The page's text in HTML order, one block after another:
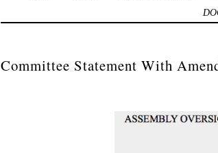
Committee Statement With